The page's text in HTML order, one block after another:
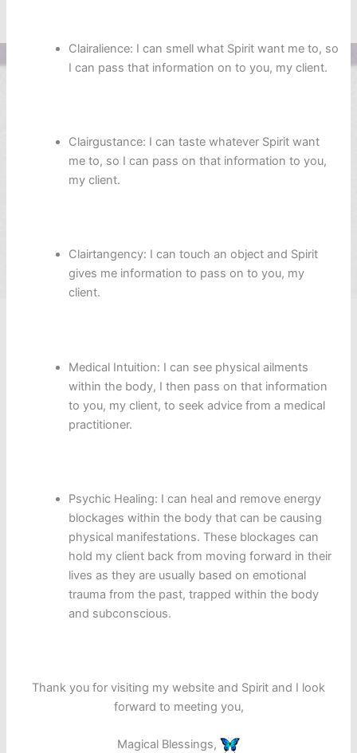
Clairalience: I can smell what Spirit want me to, so
I can pass that information on to you, my client.
Clairgustance: I can taste whatever Spirit want
me to, so I can pass on that information to you,
my client.
Clairtangency: I can touch an object and Spirit
gives me information to pass on to you, my
client.
Medical Intuition: I can see physical ailments
within the body, I then pass on that information
to you, my client, to seek advice from a medical
practitioner.
Psychic Healing: I can heal and remove energy
blockages within the body that can be causing
physical manifestations. These blockages can
hold my client back from moving forward in their
lives as they are usually based on emotional
trauma from the past, trapped within the body
and subconscious.
Thank you for visiting my website and Spirit and I look
forward to meeting you,
Magical Blessings,